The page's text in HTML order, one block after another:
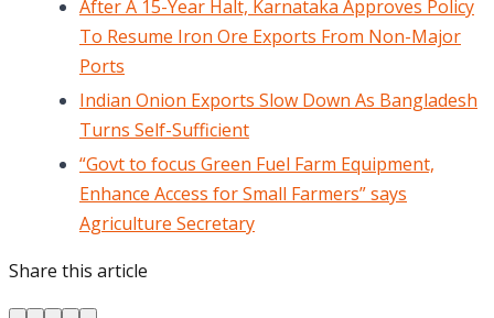
After A 15-Year Halt, Karnataka Approves Policy
To Resume Iron Ore Exports From Non-Major
Ports
Indian Onion Exports Slow Down As Bangladesh
Turns Self-Sufficient
“Govt to focus Green Fuel Farm Equipment,
Enhance Access for Small Farmers” says
Agriculture Secretary
Share this article